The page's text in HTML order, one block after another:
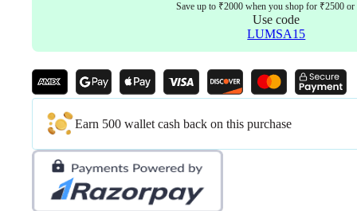
Save up to ₹2000 when you shop for ₹2500 or
Use code
LUMSA15
Earn 500 wallet cash back on this purchase